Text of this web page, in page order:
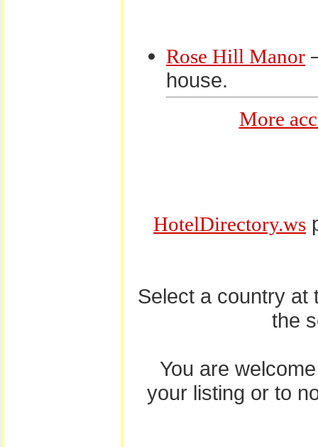
Rose Hill Manor
house.
More
HotelDirectory.ws
Select a country at
the
You are
your listing or to